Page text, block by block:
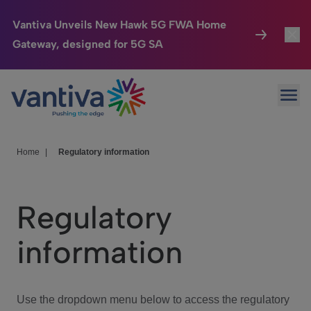
Vantiva Unveils New Hawk 5G FWA Home
Gateway, designed for 5G SA
Passer au contenu principal
Connected Home
HomeSight
We Care
Investor Center
Home Regulatory information
Regulatory
information
Use the dropdown menu below to access the regulatory